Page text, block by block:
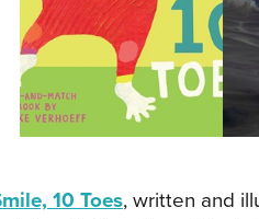
10 Toes, written and